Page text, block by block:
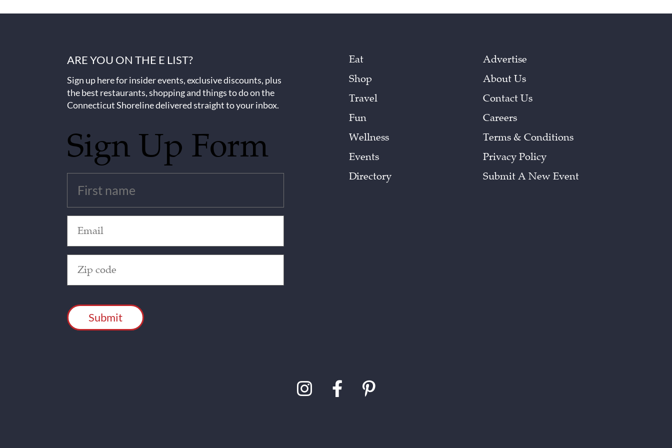
ARE YOU ON THE E LIST?
Sign up here for insider events, exclusive discounts, plus
the best restaurants, shopping and things to do on the
Connecticut Shoreline delivered straight to your inbox.
Sign Up Form
(Required)
(Required)
Code
(Required)
Eat
Shop
Travel
Fun
Wellness
Events
Directory
Advertise
About Us
Contact Us
Careers
Terms & Conditions
Privacy Policy
Submit A New Event